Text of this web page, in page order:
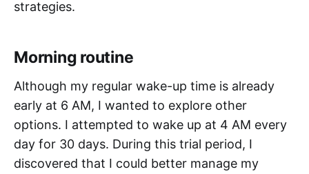
strategies.
Morning routine
Although my regular wake-up time is already
early at 6 AM, I wanted to explore other
options. I attempted to wake up at 4 AM every
day for 30 days. During this trial period, I
discovered that I could better manage my